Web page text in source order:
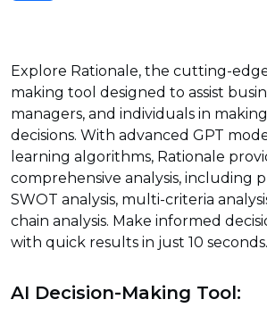
Explore Rationale, the cutting-
making tool designed to assist
managers, and individuals in
decisions. With advanced GPT
learning algorithms, Rationale
comprehensive analysis, including
SWOT analysis, multi-criteria
chain analysis. Make informed
with quick results in just 10 seconds.
AI Decision-Making Tool: